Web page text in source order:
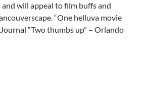
will appeal to film buffs and
“One helluva movie
“Two thumbs up” – Orlando